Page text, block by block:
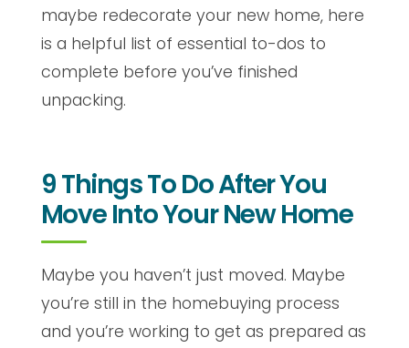
maybe redecorate your new home, here
is a helpful list of essential to-dos to
complete before you’ve finished
unpacking.
9 Things To Do After You
Move Into Your New Home
Maybe you haven’t just moved. Maybe
you’re still in the homebuying process
and you’re working to get as prepared as